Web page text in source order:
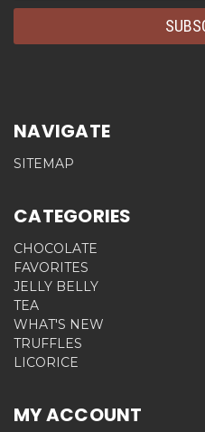
NAVIGATE
SITEMAP
CATEGORIES
CHOCOLATE
FAVORITES
JELLY BELLY
TEA
WHAT'S NEW
TRUFFLES
LICORICE
MY ACCOUNT